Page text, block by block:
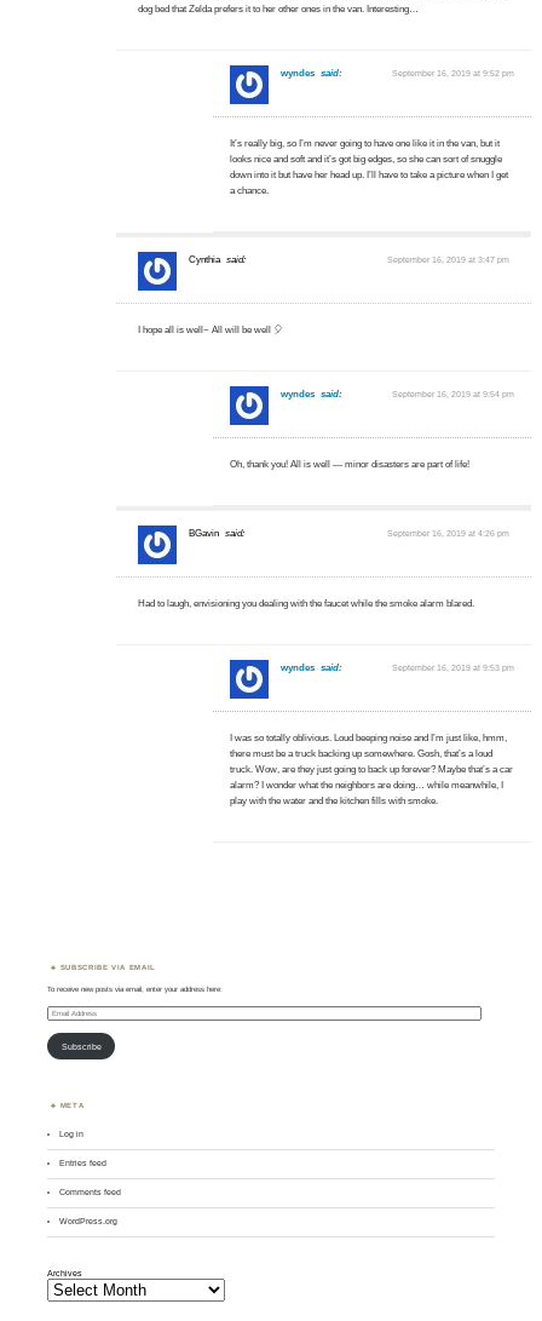
dog bed that Zelda prefers it to her other ones in the van. Interesting…
wyndes said: September 16, 2019 at 9:52 pm
It’s really big, so I’m never going to have one like it in the van, but it
looks nice and soft and it’s got big edges, so she can sort of snuggle
down into it but have her head up. I’ll have to take a picture when I get
a chance.
Cynthia said: September 16, 2019 at 3:47 pm
I hope all is well~ All will be well 🎈
wyndes said: September 16, 2019 at 9:54 pm
Oh, thank you! All is well — minor disasters are part of life!
BGavin said: September 16, 2019 at 4:26 pm
Had to laugh, envisioning you dealing with the faucet while the smoke alarm blared.
wyndes said: September 16, 2019 at 9:53 pm
I was so totally oblivious. Loud beeping noise and I’m just like, hmm,
there must be a truck backing up somewhere. Gosh, that’s a loud
truck. Wow, are they just going to back up forever? Maybe that’s a car
alarm? I wonder what the neighbors are doing… while meanwhile, I
play with the water and the kitchen fills with smoke.
SUBSCRIBE VIA EMAIL
To receive new posts via email, enter your address here:
Email
Address
Subscribe
META
Log in
Entries feed
Comments feed
WordPress.org
Archives